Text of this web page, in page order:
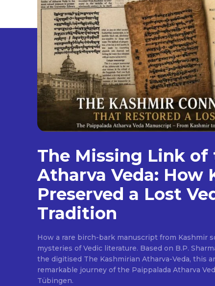
The Missing Link of
Atharva Veda: How
Preserved a Lost
Tradition
How a rare birch-bark manuscript from Kashmir
mysteries of Vedic literature. Based on B.P.
the digitised The Kashmirian Atharva-Veda, this
remarkable journey of the Paippalada Atharva
Tübingen.